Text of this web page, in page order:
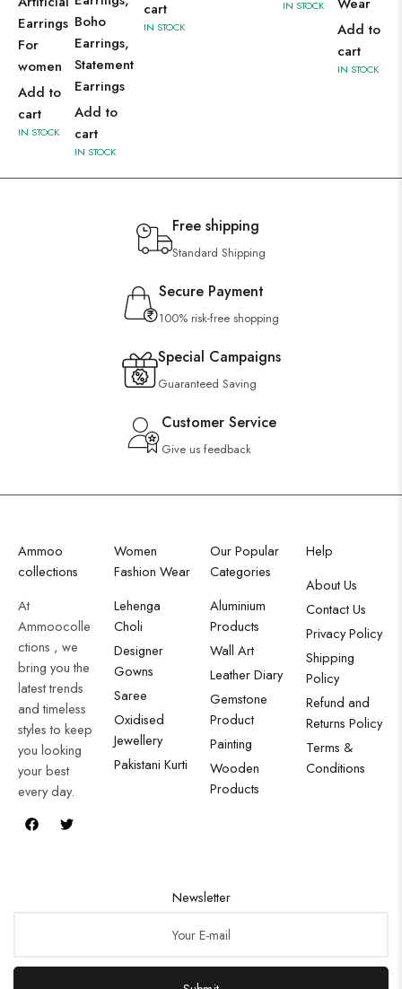
Earrings
For
women
Add to
cart
IN STOCK
Boho
Earrings,
Statement
Earrings
Add to
cart
IN STOCK
cart
IN STOCK
IN STOCK
Add to
cart
IN STOCK
Free shipping
Standard Shipping
Secure Payment
100% risk-free shopping
Special Campaigns
Guaranteed Saving
Customer Service
Give us feedback
Ammoo
collections
At
Ammoocolle
ctions , we
bring you the
latest trends
and timeless
styles to keep
you looking
your best
every day.
Women
Fashion Wear
Lehenga
Choli
Designer
Gowns
Saree
Oxidised
Jewellery
Pakistani Kurti
Our Popular
Categories
Aluminium
Products
Wall Art
Leather Diary
Gemstone
Product
Painting
Wooden
Products
Help
About Us
Contact Us
Privacy Policy
Shipping
Policy
Refund and
Returns Policy
Terms &
Conditions
Newsletter